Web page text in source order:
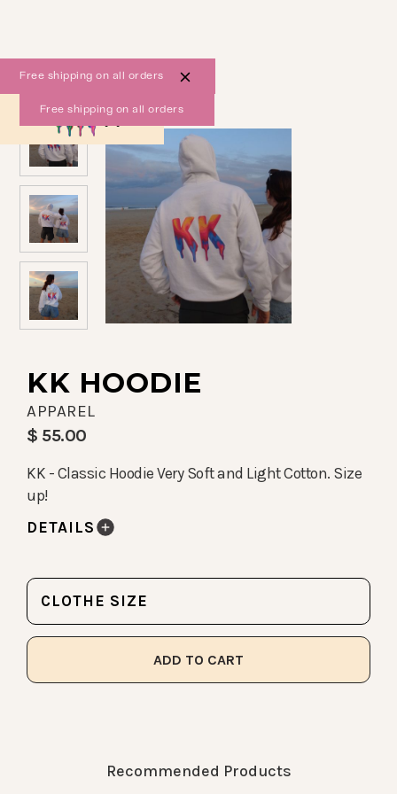
Free shipping on all orders
Free shipping on all orders
KK HOODIE
APPAREL
$ 55.00
KK - Classic Hoodie Very Soft and Light Cotton. Size
up!
DETAILS
CLOTHE SIZE
Recommended Products